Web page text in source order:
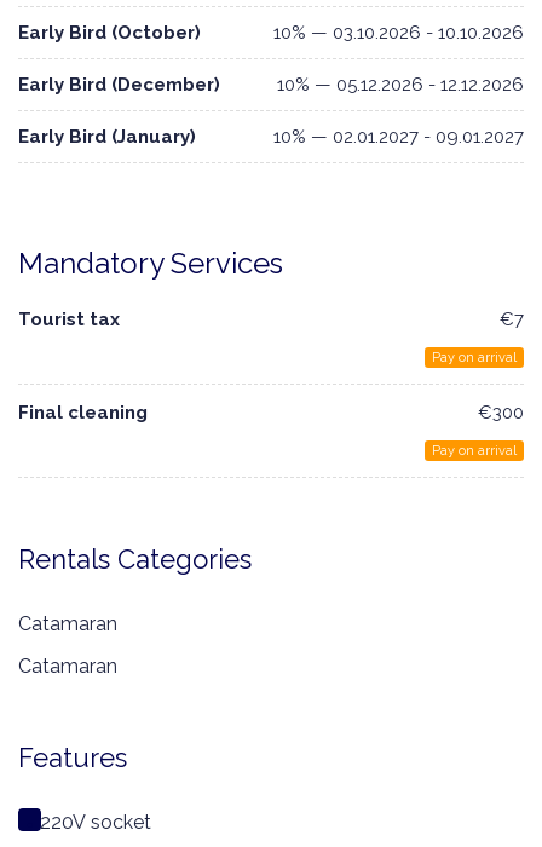
Early Bird (October) 10% — 03.10.2026 - 10.10.2026
Early Bird (December) 10% — 05.12.2026 - 12.12.2026
Early Bird (January) 10% — 02.01.2027 - 09.01.2027
Mandatory Services
Tourist tax €7
Pay on arrival
Final cleaning €300
Pay on arrival
Rentals Categories
Catamaran
Catamaran
Features
220V socket